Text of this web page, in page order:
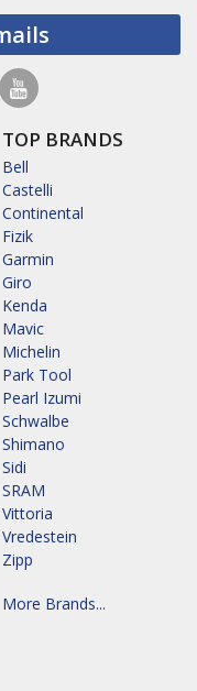
TOP BRANDS
Bell
Castelli
Continental
Fizik
Garmin
Giro
Kenda
Mavic
Michelin
Park Tool
Pearl Izumi
Schwalbe
Shimano
Sidi
SRAM
Vittoria
Vredestein
Zipp
More Brands...